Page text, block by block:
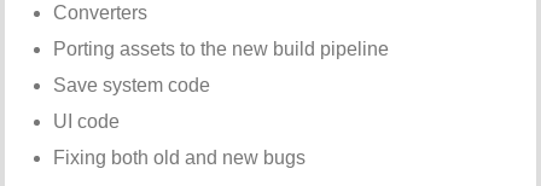
Converters
Porting assets to the new build pipeline
Save system code
UI code
Fixing both old and new bugs